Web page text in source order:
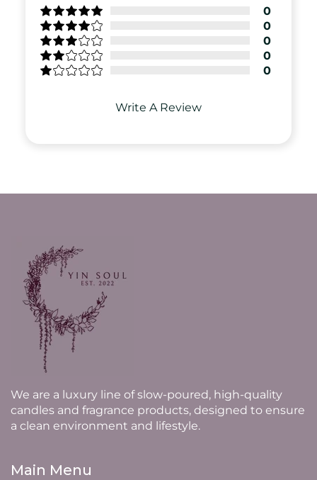
0
0
0
0
0
Write A Review
We are a luxury line of slow-poured, high-quality
candles and fragrance products, designed to ensure
a clean environment and lifestyle.
Main Menu